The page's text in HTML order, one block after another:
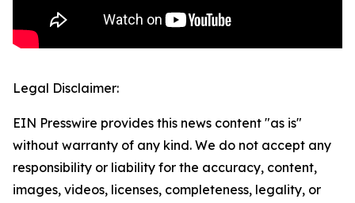
Legal Disclaimer:
EIN Presswire provides this news content "as is"
without warranty of any kind. We do not accept any
responsibility or liability for the accuracy, content,
images, videos, licenses, completeness, legality, or